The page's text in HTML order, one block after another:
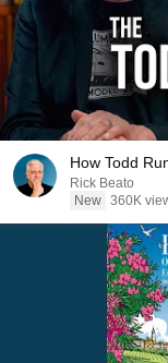
How Todd
Rick Beato
New 360K